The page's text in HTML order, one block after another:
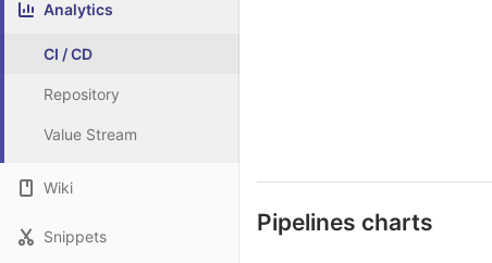
Analytics
CI / CD
Repository
Value Stream
Wiki
Snippets
Pipelines charts